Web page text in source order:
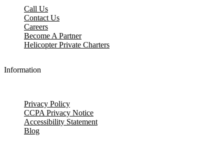
Call Us
Contact Us
Careers
Become A Partner
Helicopter Private Charters
Information
Privacy Policy
CCPA Privacy Notice
Accessibility Statement
Blog